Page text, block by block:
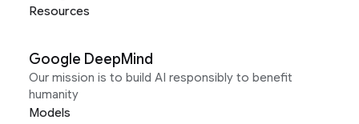
Resources
Google DeepMind
Our mission is to build AI responsibly to benefit
humanity
Models